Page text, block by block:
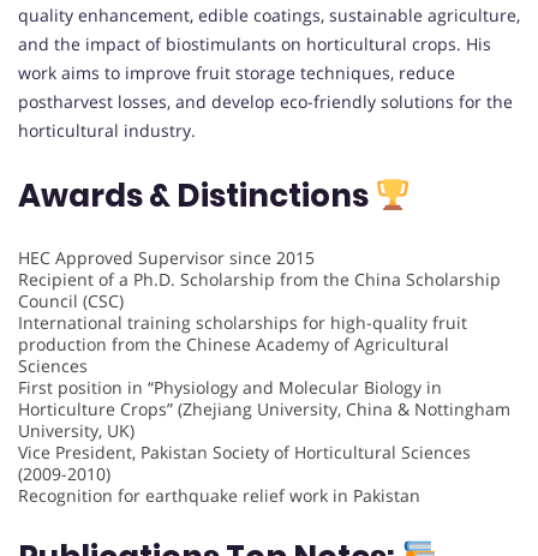
quality enhancement, edible coatings, sustainable agriculture,
and the impact of biostimulants on horticultural crops. His
work aims to improve fruit storage techniques, reduce
postharvest losses, and develop eco-friendly solutions for the
horticultural industry.
Awards & Distinctions
HEC Approved Supervisor since 2015
Recipient of a Ph.D. Scholarship from the China Scholarship
Council (CSC)
International training scholarships for high-quality fruit
production from the Chinese Academy of Agricultural
Sciences
First position in “Physiology and Molecular Biology in
Horticulture Crops” (Zhejiang University, China & Nottingham
University, UK)
Vice President, Pakistan Society of Horticultural Sciences
(2009-2010)
Recognition for earthquake relief work in Pakistan